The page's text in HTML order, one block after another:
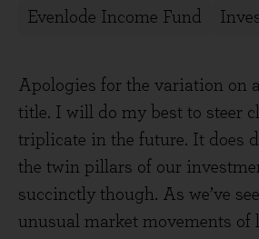
Evenlode Income Fund
Apologies for the variation on
title. I will do my best to steer
triplicate in the future. It does
the twin pillars of our
succinctly though. As we’ve
unusual market movements of